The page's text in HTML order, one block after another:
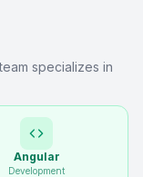
specializes in
Angular
Development